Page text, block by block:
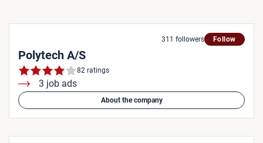
311 followers Follow
Polytech A/S
82 ratings
3 job ads
About the company